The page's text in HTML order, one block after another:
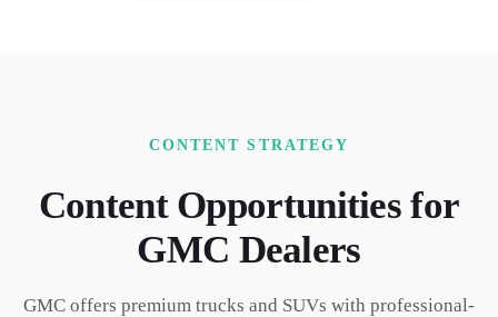
CONTENT STRATEGY
Content Opportunities for
GMC Dealers
GMC offers premium trucks and SUVs with professional-